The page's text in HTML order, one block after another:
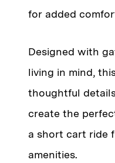
for added
Designed with
living in mind,
thoughtful
create the
a short cart ride
amenities.